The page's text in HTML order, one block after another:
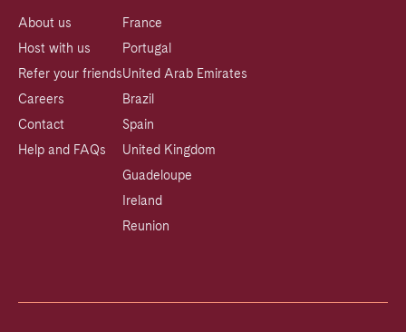
About us
Host with us
Refer your friends
Careers
Contact
Help and FAQs
France
Portugal
United Arab Emirates
Brazil
Spain
United Kingdom
Guadeloupe
Ireland
Reunion